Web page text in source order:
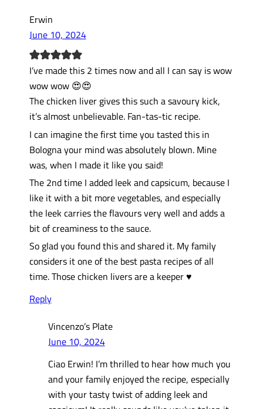
Erwin
June 10, 2024
I’ve made this 2 times now and all I can say is wow
wow wow 😍😍
The chicken liver gives this such a savoury kick,
it’s almost unbelievable. Fan-tas-tic recipe.
I can imagine the first time you tasted this in
Bologna your mind was absolutely blown. Mine
was, when I made it like you said!
The 2nd time I added leek and capsicum, because I
like it with a bit more vegetables, and especially
the leek carries the flavours very well and adds a
bit of creaminess to the sauce.
So glad you found this and shared it. My family
considers it one of the best pasta recipes of all
time. Those chicken livers are a keeper ♥️
Reply
Vincenzo’s Plate
June 10, 2024
Ciao Erwin! I’m thrilled to hear how much you
and your family enjoyed the recipe, especially
with your tasty twist of adding leek and